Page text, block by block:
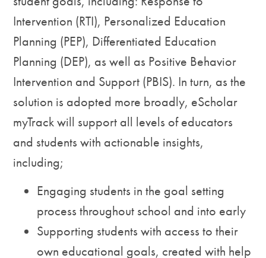
Intervention (RTI), Personalized Education
Planning (PEP), Differentiated Education
Planning (DEP), as well as Positive Behavior
Intervention and Support (PBIS). In turn, as the
solution is adopted more broadly, eScholar
myTrack will support all levels of educators
and students with actionable insights,
including;
Engaging students in the goal setting
process throughout school and into early
Supporting students with access to their
own educational goals, created with help